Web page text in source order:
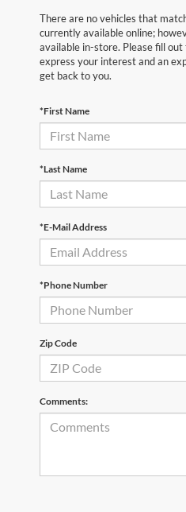
There are no vehicles that
currently available online;
available in-store. Please fill
express your interest and an
get back to you.
*First Name
*Last Name
*E-Mail Address
*Phone Number
Zip Code
Comments: